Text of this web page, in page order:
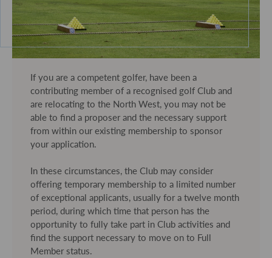
If you are a competent golfer, have been a
contributing member of a recognised golf Club and
are relocating to the North West, you may not be
able to find a proposer and the necessary support
from within our existing membership to sponsor
your application.
In these circumstances, the Club may consider
offering temporary membership to a limited number
of exceptional applicants, usually for a twelve month
period, during which time that person has the
opportunity to fully take part in Club activities and
find the support necessary to move on to Full
Member status.